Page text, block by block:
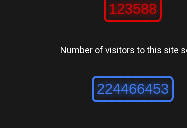
Number of visitors to this site